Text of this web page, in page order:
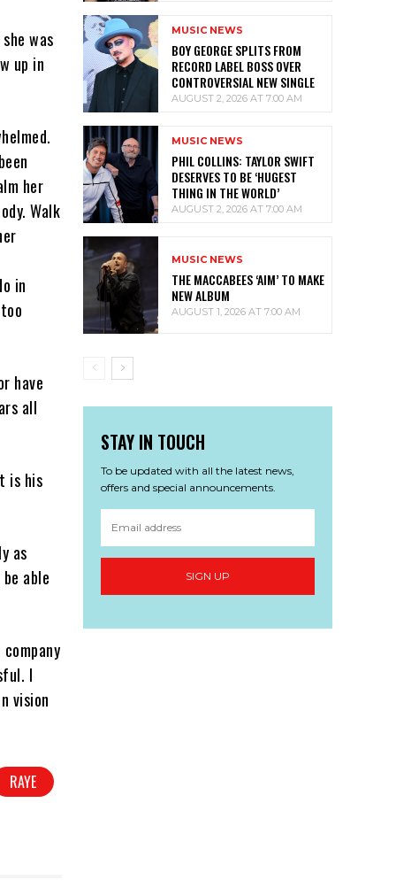
was
up in
her
Walk
in
have
all
is his
as
able
I
vision
RAYE
MUSIC NEWS
BOY GEORGE SPLITS FROM
RECORD LABEL BOSS OVER
CONTROVERSIAL NEW SINGLE
AUGUST 2, 2026 AT 7:00 AM
MUSIC NEWS
PHIL COLLINS: TAYLOR SWIFT
DESERVES TO BE ‘HUGEST
THING IN THE WORLD’
AUGUST 2, 2026 AT 7:00 AM
MUSIC NEWS
THE MACCABEES ‘AIM’ TO MAKE
NEW ALBUM
AUGUST 1, 2026 AT 7:00 AM
STAY IN TOUCH
To be updated with all the latest news,
offers and special announcements.
SIGN UP